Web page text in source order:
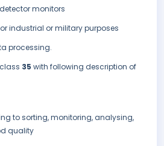
monitors
industrial or military purposes
processing.
35 with following description of
to sorting, monitoring, analysing,
quality